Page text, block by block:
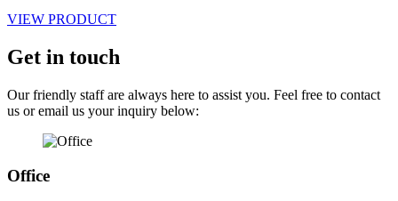
VIEW PRODUCT
Get in touch
Our friendly staff are always here to assist you. Feel free to contact
us or email us your inquiry below:
Office